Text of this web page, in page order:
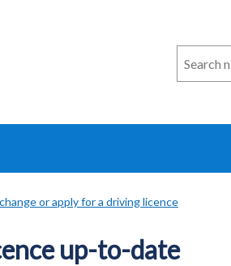
Search
n
direct
or apply for a driving licence
up-to-date